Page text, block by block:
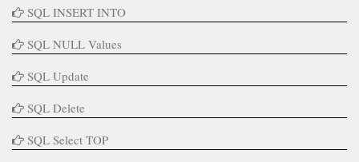
SQL INSERT INTO
SQL NULL Values
SQL Update
SQL Delete
SQL Select TOP